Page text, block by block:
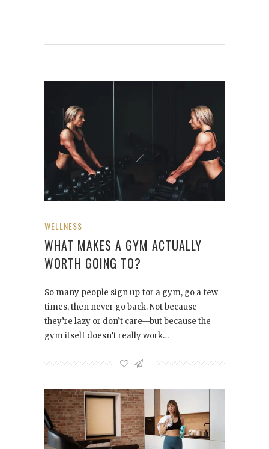
WELLNESS
WHAT MAKES A GYM ACTUALLY
WORTH GOING TO?
So many people sign up for a gym, go a few
times, then never go back. Not because
they’re lazy or don’t care—but because the
gym itself doesn’t really work…